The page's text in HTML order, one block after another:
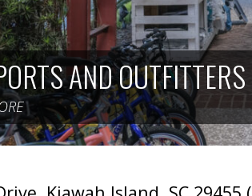
AND OUTFITTERS